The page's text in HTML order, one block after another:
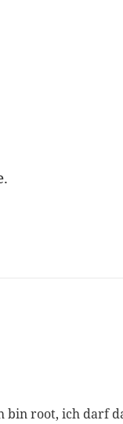
bin root, ich darf